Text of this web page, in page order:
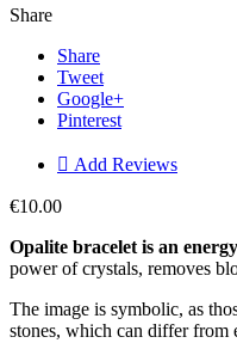
Share
Share
Tweet
Google+
Pinterest
 Add Reviews
€10.00
Opalite bracelet is an energy
power of crystals, removes
The image is symbolic, as
stones, which can differ from